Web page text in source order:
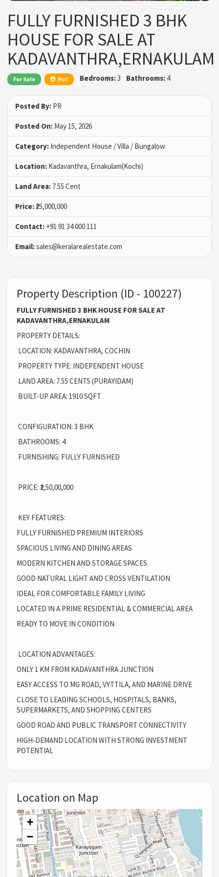
FULLY FURNISHED 3 BHK
HOUSE FOR SALE AT
KADAVANTHRA,ERNAKULAM
For Sale Hot Bedrooms:3 Bathrooms:4
Posted By: PR
Posted On: May 15, 2026
Category: Independent House / Villa / Bungalow
Location: Kadavanthra, Ernakulam(Kochi)
Land Area: 7.55 Cent
Price: ₹25,000,000
Contact: +91 91 34 000 111
Email:sales@keralarealestate.com
Property Description (ID - 100227)
FULLY FURNISHED 3 BHK HOUSE FOR SALE AT
KADAVANTHRA,ERNAKULAM
PROPERTY DETAILS:
LOCATION: KADAVANTHRA, COCHIN
PROPERTY TYPE: INDEPENDENT HOUSE
LAND AREA: 7.55 CENTS (PURAYIDAM)
BUILT-UP AREA: 1910 SQFT
CONFIGURATION: 3 BHK
BATHROOMS: 4
FURNISHING: FULLY FURNISHED
PRICE: ₹2,50,00,000
KEY FEATURES:
FULLY FURNISHED PREMIUM INTERIORS
SPACIOUS LIVING AND DINING AREAS
MODERN KITCHEN AND STORAGE SPACES
GOOD NATURAL LIGHT AND CROSS VENTILATION
IDEAL FOR COMFORTABLE FAMILY LIVING
LOCATED IN A PRIME RESIDENTIAL & COMMERCIAL AREA
READY TO MOVE IN CONDITION
LOCATION ADVANTAGES:
ONLY 1 KM FROM KADAVANTHRA JUNCTION
EASY ACCESS TO MG ROAD, VYTTILA, AND MARINE DRIVE
CLOSE TO LEADING SCHOOLS, HOSPITALS, BANKS,
SUPERMARKETS, AND SHOPPING CENTERS
GOOD ROAD AND PUBLIC TRANSPORT CONNECTIVITY
HIGH-DEMAND LOCATION WITH STRONG INVESTMENT
POTENTIAL
Location on Map
+
−